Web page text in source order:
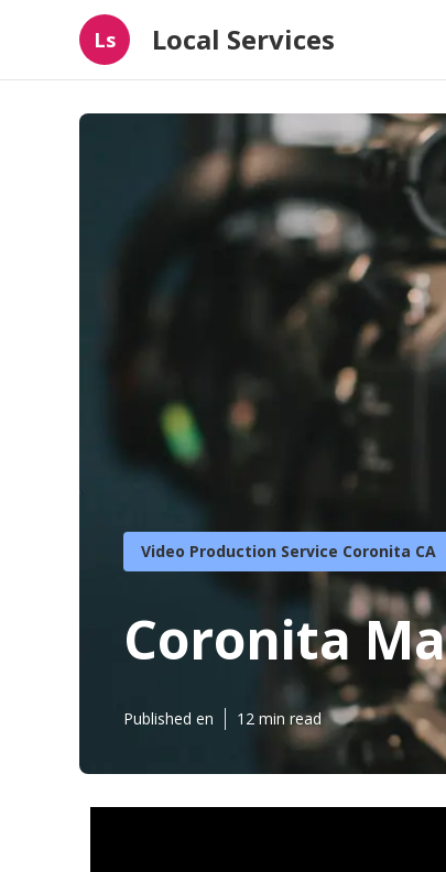
Ls Local Services
Video Production Service Coronita CA
Coronita
Published en 12 min read